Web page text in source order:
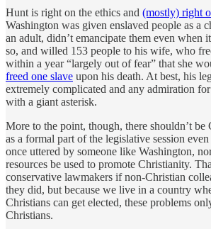
Hunt is right on the ethics and (mostly) right
Washington was given enslaved people as a
an adult, didn’t emancipate them even when
so, and willed 153 people to his wife, who
within a year “largely out of fear” that she
freed one slave upon his death. At best, his
extremely complicated and any admiration
with a giant asterisk.
More to the point, though, there shouldn’t be
as a formal part of the legislative session
once uttered by someone like Washington,
resources be used to promote Christianity.
conservative lawmakers if non-Christian
they did, but because we live in a country
Christians can get elected, these problems
Christians.